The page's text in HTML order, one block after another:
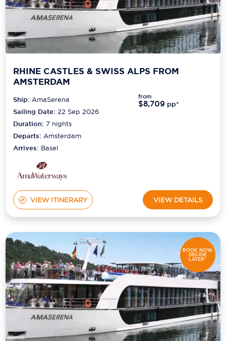
Viking Cruises
Windstar Cruises
RHINE CASTLES & SWISS ALPS FROM
AMSTERDAM
Ship:AmaSerena
Sailing Date: 22 Sep 2026
Duration:7 nights
Departs:Amsterdam
Arrives: Basel
from
$8,709 pp*
VIEW ITINERARY VIEW DETAILS
BOOK NOW,
DECIDE
LATER*